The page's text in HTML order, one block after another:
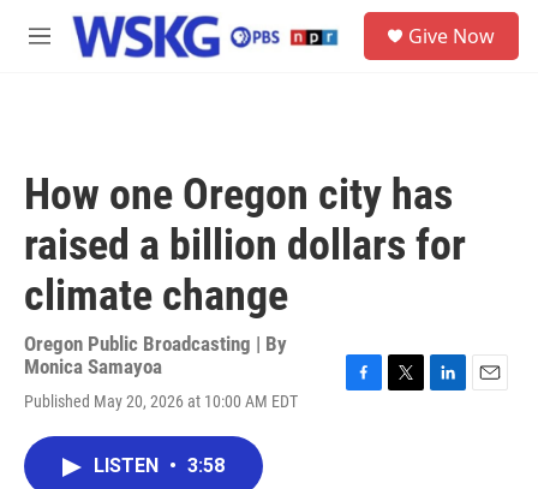
Skip to main content
M
Give Now
How one Oregon city has
raised a billion dollars for
climate change
Oregon Public Broadcasting | By
Monica Samayoa
Published May 20, 2026 at 10:00 AM EDT
LISTEN • 3:58